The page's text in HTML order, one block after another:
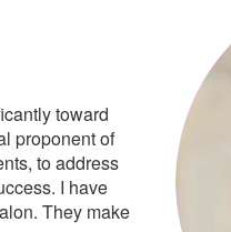
toward
proponent of
to address
I have
They make